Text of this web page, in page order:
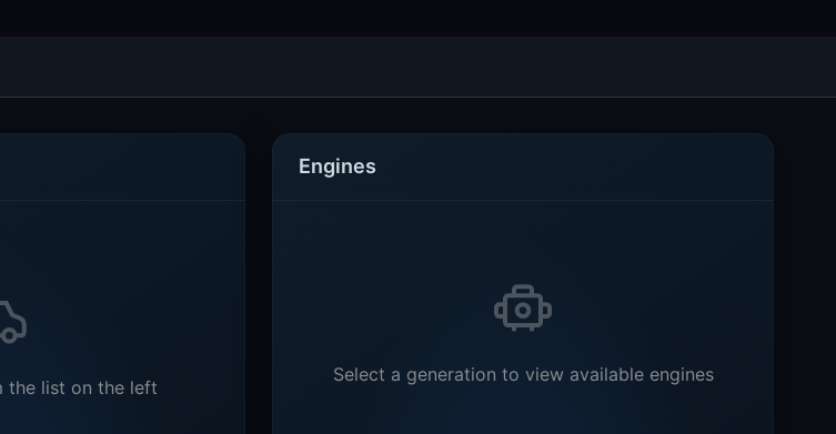
the list on the left
Engines
Select a generation to view available engines